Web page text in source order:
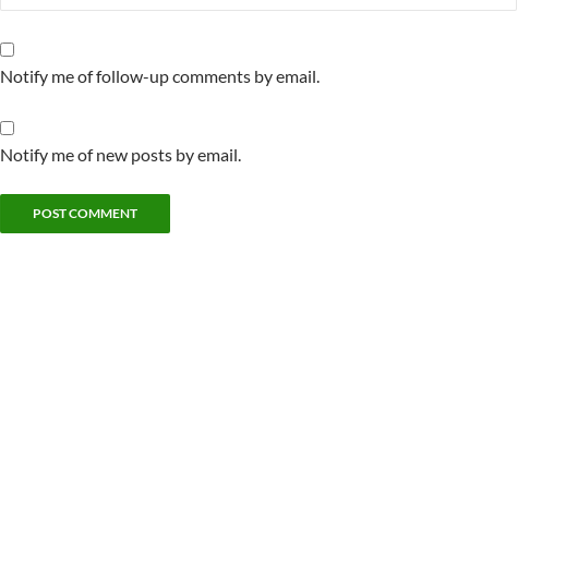
Notify me of follow-up comments by email.
Notify me of new posts by email.